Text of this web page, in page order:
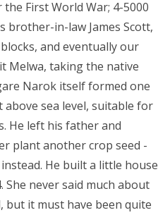
First World War; 4-5000
brother-in-law James Scott,
and eventually our
Melwa, taking the native
Narok itself formed one
sea level, suitable for
He left his father and
plant another crop seed -
He built a little house
never said much about
but it must have been quite